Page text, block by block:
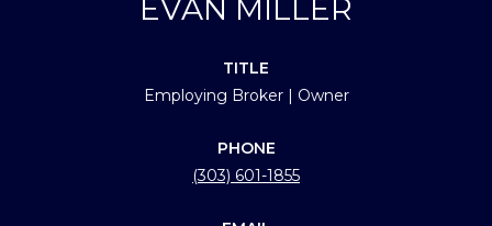
EVAN MILLER
TITLE
Employing Broker | Owner
PHONE
(303) 601-1855